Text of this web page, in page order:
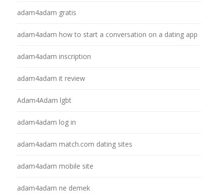
adam4adam gratis
adam4adam how to start a conversation on a dating app
adam4adam inscription
adam4adam it review
Adam4Adam lgbt
adam4adam log in
adam4adam match.com dating sites
adam4adam mobile site
adam4adam ne demek